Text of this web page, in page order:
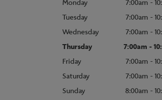
Monday
7:00am -
Tuesday
7:00am -
Wednesday
7:00am -
Thursday
7:00am -
Friday
7:00am -
Saturday
7:00am -
Sunday
8:00am -